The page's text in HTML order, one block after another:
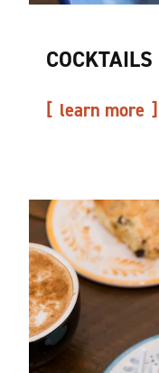
COCKTAILS
learn more